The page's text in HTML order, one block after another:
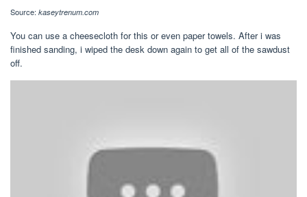
Source: kaseytrenum.com
You can use a cheesecloth for this or even paper towels. After i was
finished sanding, i wiped the desk down again to get all of the sawdust
off.